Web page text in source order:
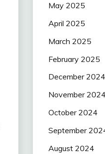
May 2025
April 2025
March 2025
February 2025
December 2024
November 2024
October 2024
September
August 2024